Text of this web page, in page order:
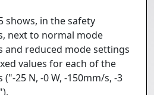
shows, in the safety
next to normal mode
and reduced mode settings
values for each of the
("-25 N, -0 W, -150mm/s, -3